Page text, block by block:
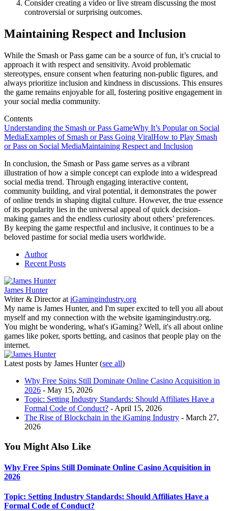
Consider creating a video or live stream discussing the most
controversial or surprising outcomes.
Maintaining Respect and Inclusion
While the Smash or Pass game can be a source of fun, it’s crucial to
approach it with respect and sensitivity. Avoid problematic
stereotypes, ensure consent when featuring non-public figures, and
always prioritize inclusion and kindness in discussions. This ensures
the game remains enjoyable for all, fostering positive engagement in
your social media community.
Contents
Understanding the Smash or Pass GameWhy It’s Popular on Social
MediaExamples of Smash or Pass Going ViralHow to Play Smash
or Pass on Social MediaMaintaining Respect and Inclusion
In conclusion, the Smash or Pass game serves as a vibrant
illustration of how a simple concept can explode into a widespread
social media trend. Through engaging interactive content,
community building, and viral potential, it demonstrates the power
of online trends in shaping digital culture. However, the true essence
of its popularity lies in the universal appeal of quick decision-
making games and the endless curiosity about others’ preferences.
By keeping the game respectful and inclusive, it continues to be a
beloved pastime for social media users worldwide.
Author
Recent Posts
James Hunter
Writer & Directorat iGamingindustry.org
My name is James Hunter, and I'm super excited to tell you all about
myself and my connection with the website igamingindustry.org.
You might be wondering, what's iGaming? Well, it's all about online
games like poker, sports betting, and casinos that people play on the
internet.
Latest posts by James Hunter(see all)
Why Free Spins Still Dominate Online Casino Acquisition in
2026 - May 15, 2026
Topic: Setting Industry Standards: Should Affiliates Have a
Formal Code of Conduct? - April 15, 2026
The Rise of Blockchain in the iGaming Industry - March 27,
2026
You Might Also Like
Why Free Spins Still Dominate Online Casino Acquisition in
2026
Topic: Setting Industry Standards: Should Affiliates Have a
Formal Code of Conduct?